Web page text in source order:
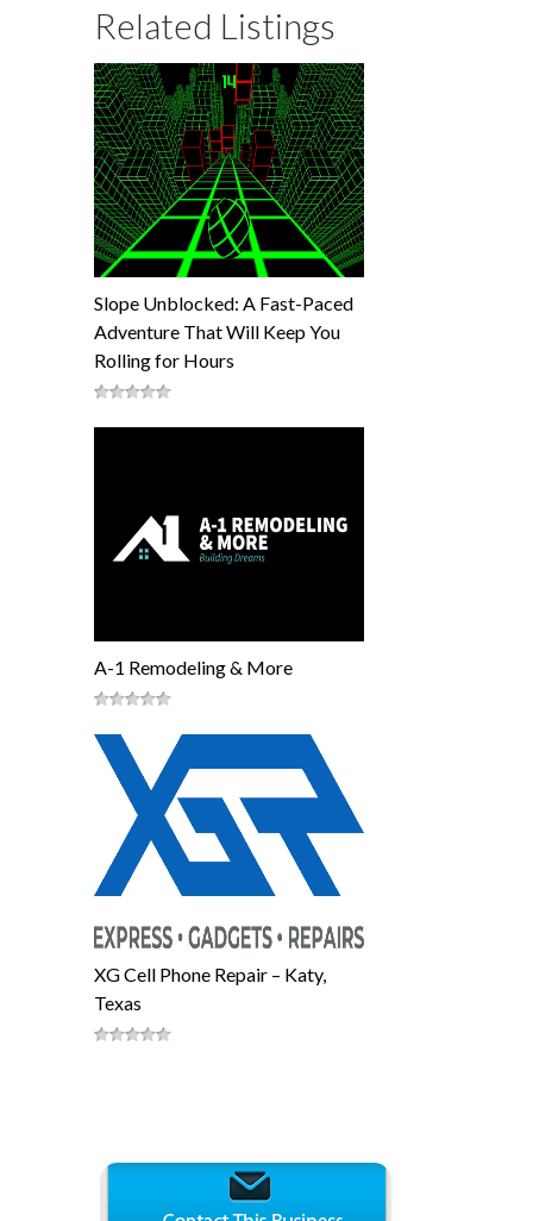
Related Listings
Slope Unblocked: A Fast-Paced
Adventure That Will Keep You
Rolling for Hours
A-1 Remodeling & More
XG Cell Phone Repair – Katy,
Texas